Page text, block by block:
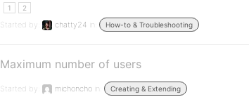
1 2
Started by: chatty24 in: How-to & Troubleshooting
Maximum number of users
Started by: michoncho in: Creating & Extending